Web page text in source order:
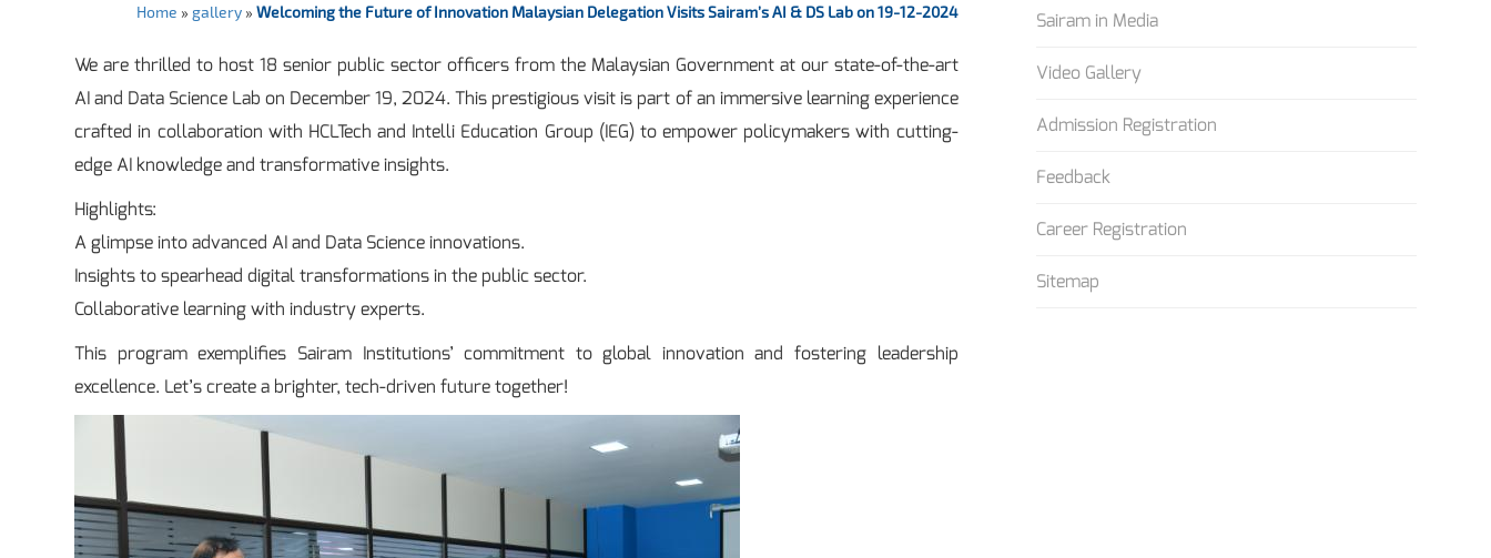
Home » gallery» Welcoming the Future of Innovation Malaysian Delegation Visits Sairam’s AI & DS Lab on 19-12-2024
We are thrilled to host 18 senior public sector officers from the Malaysian Government at our state-of-the-art
AI and Data Science Lab on December 19, 2024. This prestigious visit is part of an immersive learning experience
crafted in collaboration with HCLTech and Intelli Education Group (IEG) to empower policymakers with cutting-
edge AI knowledge and transformative insights.
Highlights:
A glimpse into advanced AI and Data Science innovations.
Insights to spearhead digital transformations in the public sector.
Collaborative learning with industry experts.
This program exemplifies Sairam Institutions’ commitment to global innovation and fostering leadership
excellence. Let’s create a brighter, tech-driven future together!
Sairam in Media
Video Gallery
Admission Registration
Feedback
Career Registration
Sitemap